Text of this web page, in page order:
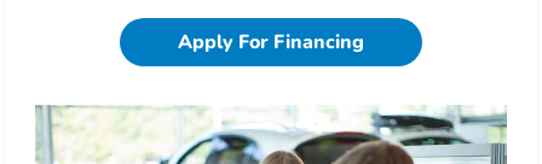
Apply For Financing